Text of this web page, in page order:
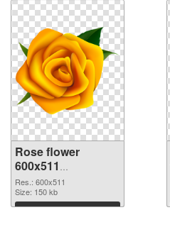
Rose flower
600x511
transparent PNG
graphic
Res.: 600x511
Size: 150 kb
Download